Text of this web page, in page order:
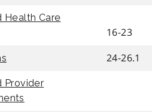
Health Care
16-23
24-26.1
Provider